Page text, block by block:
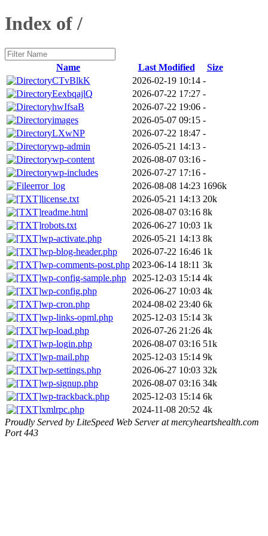
Index of /
Name Last Modified
Size
CTvBlkK
2026-02-19 10:14 -
EexbqajlQ
2026-07-22 17:27 -
hwIfsaB
2026-07-22 19:06 -
images
2026-05-07 09:15 -
LXwNP
2026-07-22 18:47 -
wp-admin
2026-05-21 14:13 -
wp-content
2026-08-07 03:16 -
wp-includes
2026-07-27 17:16 -
error_log
2026-08-08 14:23 1696k
license.txt
2026-05-21 14:13 20k
readme.html
2026-08-07 03:16 8k
robots.txt
2026-06-27 10:03 1k
wp-activate.php
2026-05-21 14:13 8k
wp-blog-header.php
2026-07-22 16:46 1k
wp-comments-post.php 2023-06-14 18:11 3k
wp-config-sample.php
2025-12-03 15:14 4k
wp-config.php
2026-06-27 10:03 4k
wp-cron.php
2024-08-02 23:40 6k
wp-links-opml.php
2025-12-03 15:14 3k
wp-load.php
2026-07-26 21:26 4k
wp-login.php
2026-08-07 03:16 51k
wp-mail.php
2025-12-03 15:14 9k
wp-settings.php
2026-06-27 10:03 32k
wp-signup.php
2026-08-07 03:16 34k
wp-trackback.php
2025-12-03 15:14 6k
xmlrpc.php
2024-11-08 20:52 4k
Proudly Served by LiteSpeed Web Server at mercyheartshealth.com
Port 443